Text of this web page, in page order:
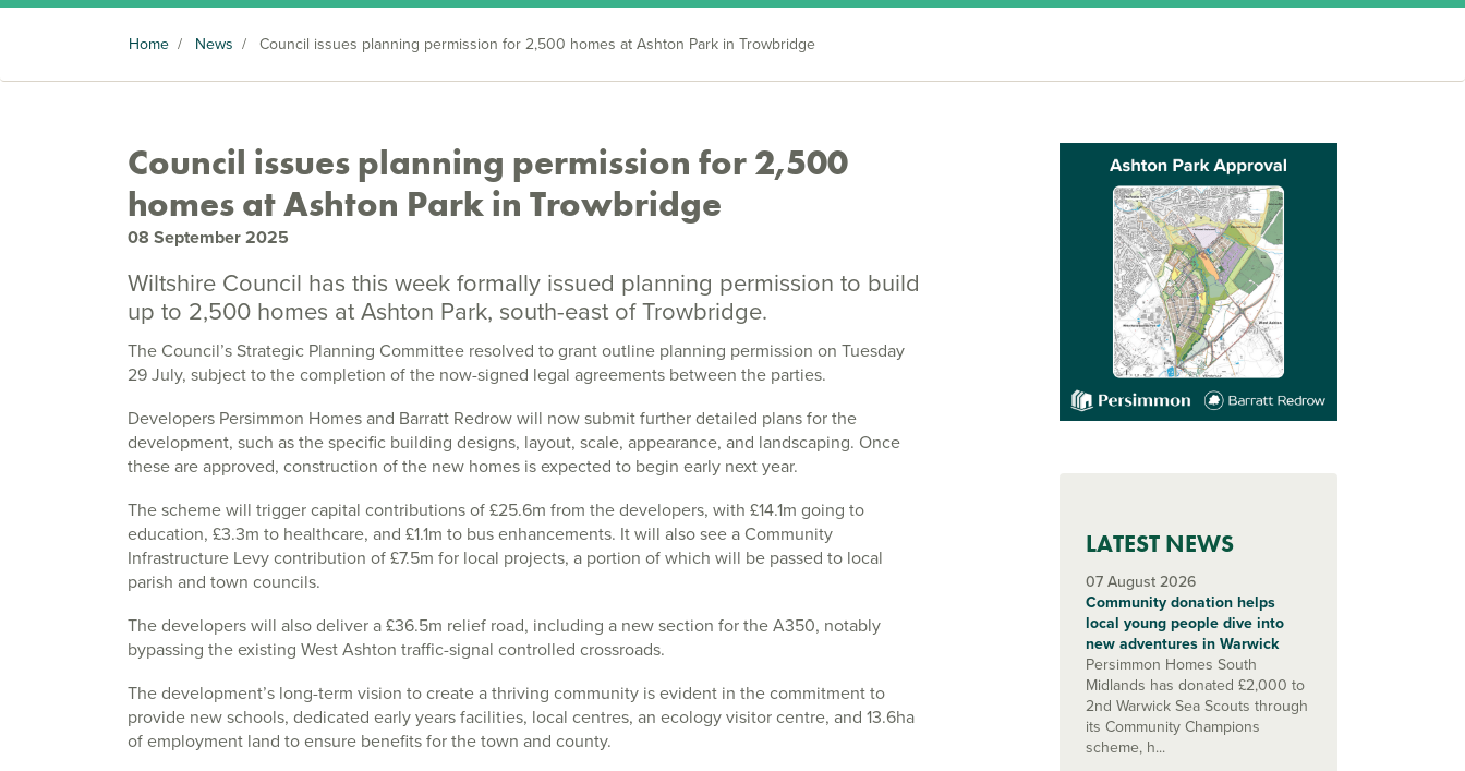
Home / News / Council issues planning permission for 2,500 homes at Ashton Park in Trowbridge
Council issues planning permission for 2,500
homes at Ashton Park in Trowbridge
08 September 2025
Wiltshire Council has this week formally issued planning permission to build
up to 2,500 homes at Ashton Park, south-east of Trowbridge.
The Council’s Strategic Planning Committee resolved to grant outline planning permission on Tuesday
29 July, subject to the completion of the now-signed legal agreements between the parties.
Developers Persimmon Homes and Barratt Redrow will now submit further detailed plans for the
development, such as the specific building designs, layout, scale, appearance, and landscaping. Once
these are approved, construction of the new homes is expected to begin early next year.
The scheme will trigger capital contributions of £25.6m from the developers, with £14.1m going to
education, £3.3m to healthcare, and £1.1m to bus enhancements. It will also see a Community
Infrastructure Levy contribution of £7.5m for local projects, a portion of which will be passed to local
parish and town councils.
The developers will also deliver a £36.5m relief road, including a new section for the A350, notably
bypassing the existing West Ashton traffic-signal controlled crossroads.
The development’s long-term vision to create a thriving community is evident in the commitment to
provide new schools, dedicated early years facilities, local centres, an ecology visitor centre, and 13.6ha
of employment land to ensure benefits for the town and county.
LATEST NEWS
07 August 2026
Community donation helps
local young people dive into
new adventures in Warwick
Persimmon Homes South
Midlands has donated £2,000 to
2nd Warwick Sea Scouts through
its Community Champions
scheme, h...